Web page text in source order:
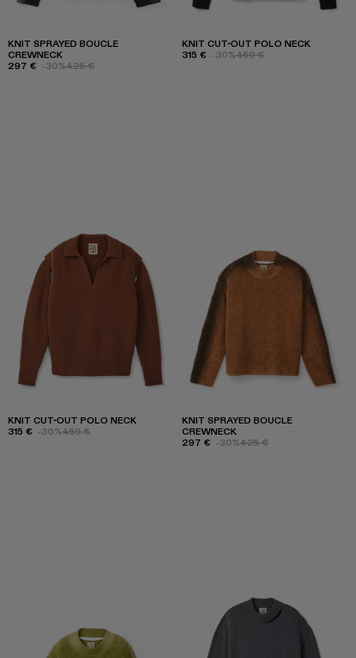
KNIT SPRAYED BOUCLE
CREWNECK
297 € -30%425 €
KNIT CUT-OUT POLO NECK
315 € -30%450 €
KNIT CUT-OUT POLO NECK
315 € -30%450 €
KNIT SPRAYED BOUCLE
CREWNECK
297 € -30%425 €